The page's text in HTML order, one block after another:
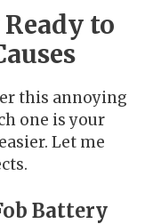
to
this annoying
one is your
Let me
Battery